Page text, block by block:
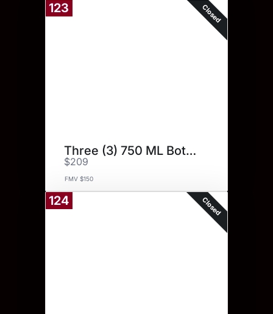
123 Closed
Three (3) 750 ML Bottles.
$209
FMV $150
124 Closed